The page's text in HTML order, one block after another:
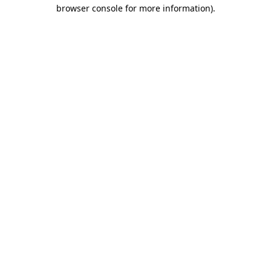
browser console for more information).